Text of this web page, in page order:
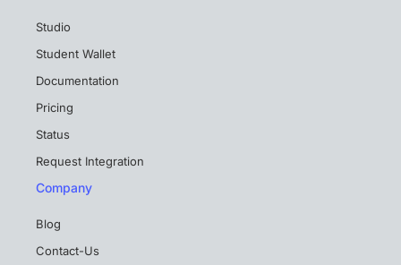
Studio
Student Wallet
Documentation
Pricing
Status
Request Integration
Company
Blog
Contact-Us